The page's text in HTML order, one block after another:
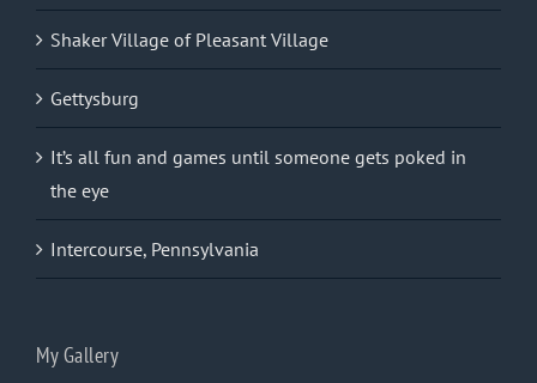
Shaker Village of Pleasant Village
Gettysburg
It’s all fun and games until someone gets poked in
the eye
Intercourse, Pennsylvania
My Gallery